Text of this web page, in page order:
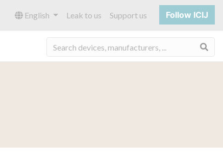
English Leak to us Support us Follow ICIJ